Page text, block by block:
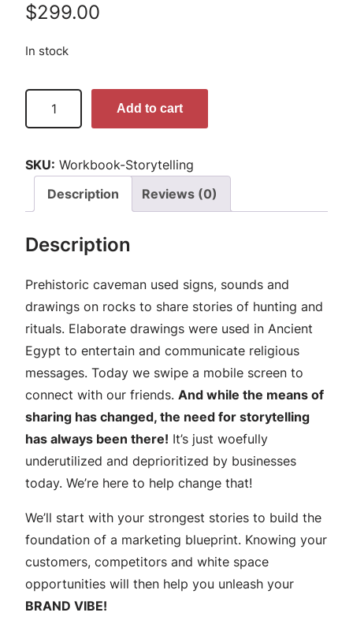
$299.00
In stock
r
t
l
b
y
-
s
t
Add to cart
SKU: Workbook-Storytelling
Description
Reviews (0)
Description
Prehistoric caveman used signs, sounds and
drawings on rocks to share stories of hunting and
rituals. Elaborate drawings were used in Ancient
Egypt to entertain and communicate religious
messages. Today we swipe a mobile screen to
connect with our friends. And while the means of
sharing has changed, the need for storytelling
has always been there! It’s just woefully
underutilized and deprioritized by businesses
today. We’re here to help change that!
We’ll start with your strongest stories to build the
foundation of a marketing blueprint. Knowing your
customers, competitors and white space
opportunities will then help you unleash your
BRAND VIBE!